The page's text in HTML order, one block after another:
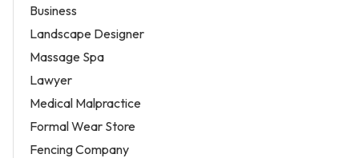
Business
Landscape Designer
Massage Spa
Lawyer
Medical Malpractice
Formal Wear Store
Fencing Company